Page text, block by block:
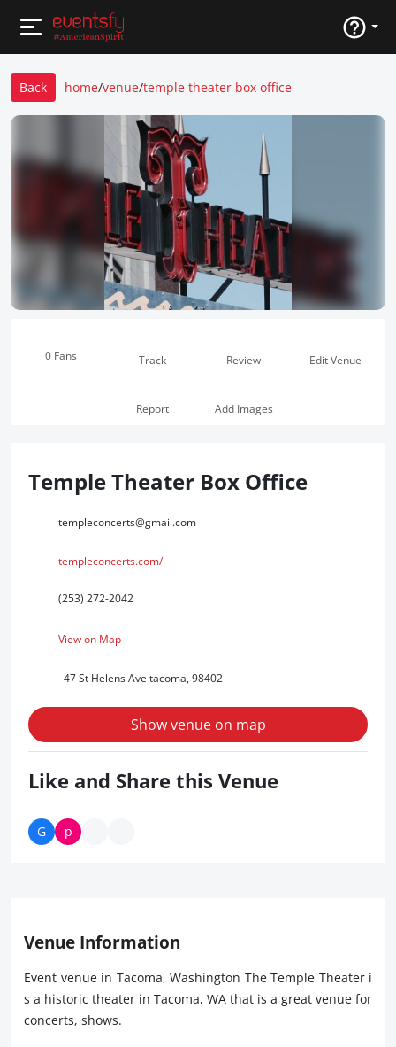
Back home/venue/temple theater box office
0 Fans Track Review Edit Venue
Report Add Images
Temple Theater Box Office
templeconcerts@gmail.com
templeconcerts.com/
(253) 272-2042
View on Map
47 St Helens Ave tacoma, 98402
Show venue on map
Like and Share this Venue
Venue Information
Event venue in Tacoma, Washington The Temple Theater i
s a historic theater in Tacoma, WA that is a great venue for
concerts, shows.